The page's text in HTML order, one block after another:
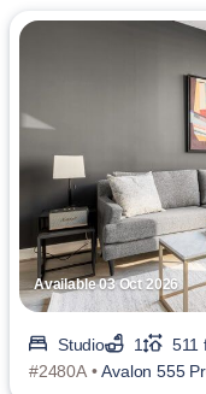
Available 03 Oct 2026
Studio 1
511
#2480A •Avalon 555